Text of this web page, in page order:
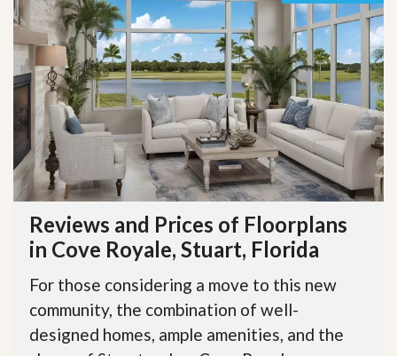
Reviews and Prices of Floorplans
in Cove Royale, Stuart, Florida
For those considering a move to this new
community, the combination of well-
designed homes, ample amenities, and the